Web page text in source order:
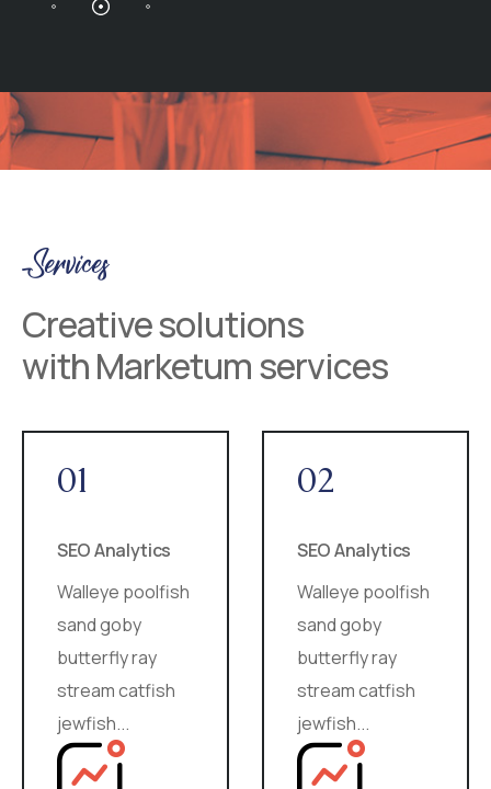
Services
Creative solutions
with Marketum services
01
SEO Analytics
Walleye poolfish
sand goby
butterfly ray
stream catfish
jewfish...
02
SEO Analytics
Walleye poolfish
sand goby
butterfly ray
stream catfish
jewfish...